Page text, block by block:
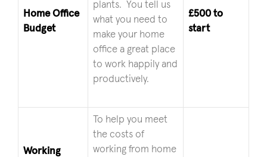
Home Office
Budget
plants. You tell us
what you need to
make your home
office a great place
to work happily and
productively.
£500 to
start
Working
To help you meet
the costs of
working from home